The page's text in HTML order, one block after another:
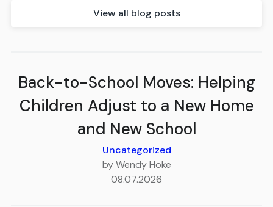
View all blog posts
Back-to-School Moves: Helping
Children Adjust to a New Home
and New School
Uncategorized
by Wendy Hoke
08.07.2026